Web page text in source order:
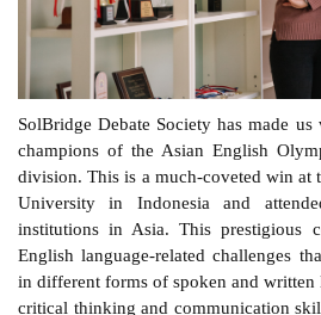
SolBridge Debate Society has made
champions of the Asian English
division. This is a much-coveted win at
University in Indonesia and
institutions in Asia. This prestigious
English language-related challenges
in different forms of spoken and written
critical thinking and communication